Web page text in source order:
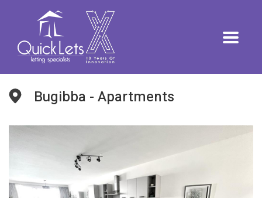
Bugibba - Apartments